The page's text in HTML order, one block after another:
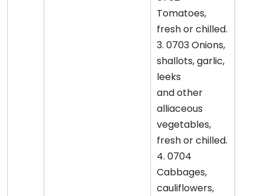
Tomatoes,
fresh or chilled.
3. 0703 Onions,
shallots, garlic,
leeks
and other
alliaceous
vegetables,
fresh or chilled.
4. 0704
Cabbages,
cauliflowers,